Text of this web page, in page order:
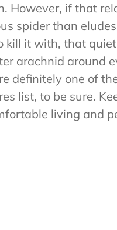
However, if that
spider than
kill it with, that
arachnid around
definitely one of
list, to be sure.
living and